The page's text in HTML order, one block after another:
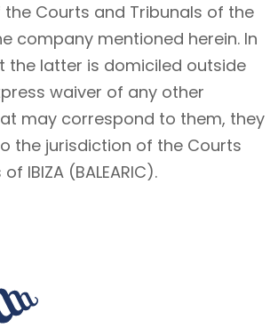
Courts and Tribunals of the
company mentioned herein. In
the latter is domiciled outside
waiver of any other
may correspond to them, they
the jurisdiction of the Courts
IBIZA (BALEARIC).